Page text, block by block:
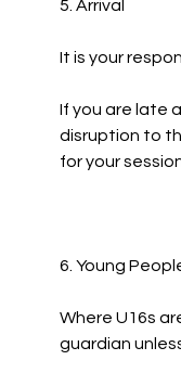
5. Arrival
It is your
If you are late
disruption to
for your
6. Young
Where U16s
guardian